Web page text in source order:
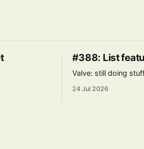
#388: List
Valve: still doing
24 Jul 2026